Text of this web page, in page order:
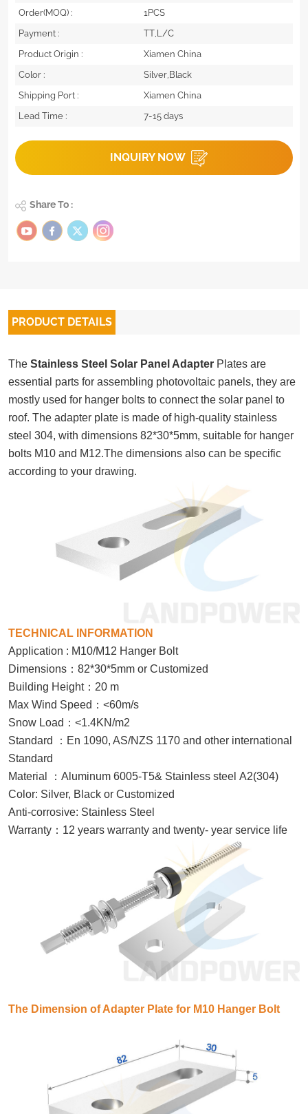
Order(MOQ) :
1PCS
Payment :
TT,L/C
Product Origin :
Xiamen China
Color :
Silver,Black
Shipping Port :
Xiamen China
Lead Time :
7-15 days
INQUIRY NOW
Share To :
PRODUCT DETAILS
The Stainless Steel Solar Panel Adapter Plates are
essential parts for assembling photovoltaic panels, they are
mostly used for hanger bolts to connect the solar panel to
roof. The adapter plate is made of high-quality stainless
steel 304, with dimensions 82*30*5mm, suitable for hanger
bolts M10 and M12.The dimensions also can be specific
according to your drawing.
TECHNICAL INFORMATION
Application : M10/M12 Hanger Bolt
Dimensions ： 82*30*5mm or Customized
Building Height： 20 m
Max Wind Speed ： <60m/s
Snow Load ： <1.4KN/m2
Standard
： En 1090, AS/NZS 1170 and other international
Standard
Material
： Aluminum 6005-T5& Stainless steel A2(304)
Color: Silver, Black or Customized
Anti-corrosive: Stainless Steel
Warranty ： 12 years warranty and twenty- year service life
The Dimension of Adapter Plate for M10 Hanger Bolt